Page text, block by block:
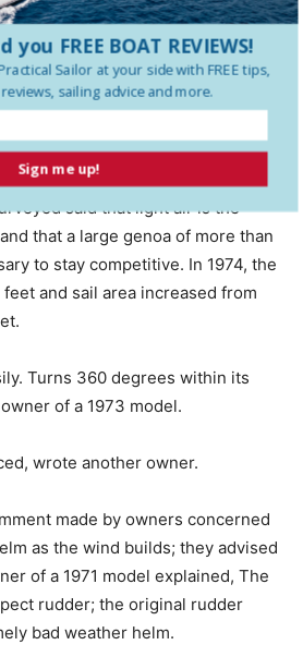
of the companys most popular
this was due to its smart handling
Not surprisingly, owners
and off-the-wind performance
said that light air is the
that a large genoa of more than
to stay competitive. In 1974, the
and sail area increased from
Turns 360 degrees within its
of a 1973 model.
wrote another owner.
made by owners concerned
as the wind builds; they advised
of a 1971 model explained, The
rudder; the original rudder
bad weather helm.
Sign me up!
FREE BOAT REVIEWS!
Sailor at your side with FREE tips,
sailing advice and more.